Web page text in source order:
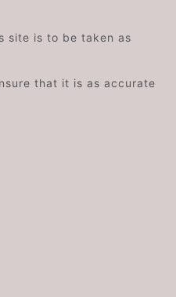
site is to be taken as
that it is as accurate